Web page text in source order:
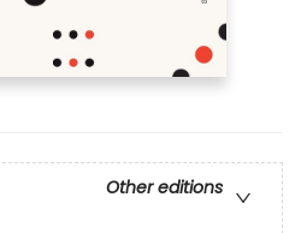
Other editions